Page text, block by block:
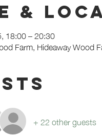
&
18:00 – 20:30
Farm, Hideaway Wood
+ 22 other guests